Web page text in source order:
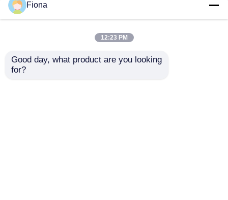
Indoor LED Pixel Beam
Bar 12pcs 30W
Wash Stage Light For
Get Best Price
Zoom LED 19PCS*15W
Moving Head Stage
Light For
Get Best Price
Fiona
12:23 PM
Good day, what product are you looking
for?